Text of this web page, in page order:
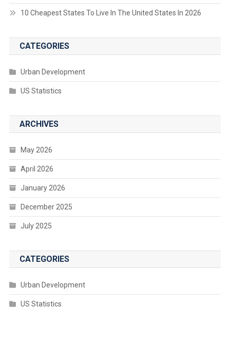
10 Cheapest States To Live In The United States In 2026
CATEGORIES
Urban Development
US Statistics
ARCHIVES
May 2026
April 2026
January 2026
December 2025
July 2025
CATEGORIES
Urban Development
US Statistics